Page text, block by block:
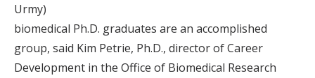
Urmy)
biomedical Ph.D. graduates are an accomplished
group, said Kim Petrie, Ph.D., director of Career
Development in the Office of Biomedical Research